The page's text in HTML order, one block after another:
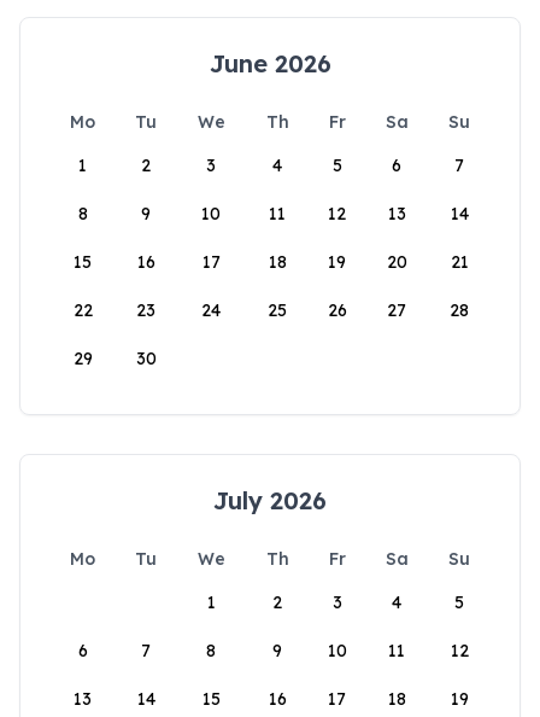
June 2026
Mo Tu We Th Fr Sa
Su
1
2 3 4 5 6 7
8 9 10 11 12 13 14
15 16 17 18 19 20 21
22 23 24 25 26 27 28
29 30
July 2026
Mo Tu We Th Fr Sa
Su
1
2 3 4 5
6 7 8 9 10 11 12
13 14 15 16 17 18 19